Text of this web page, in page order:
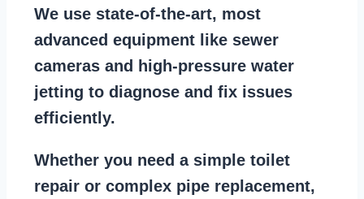
We use state-of-the-art, most
advanced equipment like sewer
cameras and
high-pressure water
jetting to diagnose and fix issues
efficiently.
Whether you need a simple toilet
repair or complex pipe replacement,